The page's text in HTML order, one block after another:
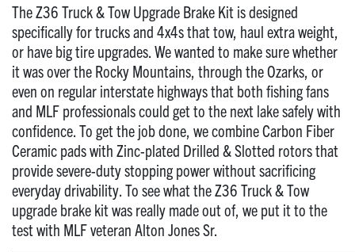
The Z36 Truck & Tow Upgrade Brake Kit is designed
specifically for trucks and 4x4s that tow, haul extra weight,
or have big tire upgrades. We wanted to make sure whether
it was over the Rocky Mountains, through the Ozarks, or
even on regular interstate highways that both fishing fans
and MLF professionals could get to the next lake safely with
confidence. To get the job done, we combine Carbon Fiber
Ceramic pads with Zinc-plated Drilled & Slotted rotors that
provide severe-duty stopping power without sacrificing
everyday drivability. To see what the Z36 Truck & Tow
upgrade brake kit was really made out of, we put it to the
test with MLF veteran Alton Jones Sr.